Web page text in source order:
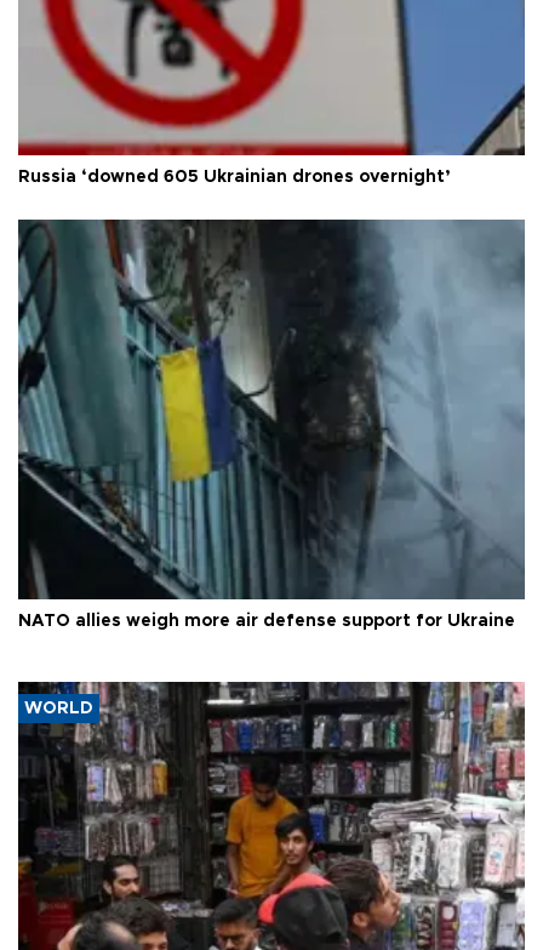
Russia ‘downed 605 Ukrainian drones overnight’
NATO allies weigh more air defense support for Ukraine
WORLD